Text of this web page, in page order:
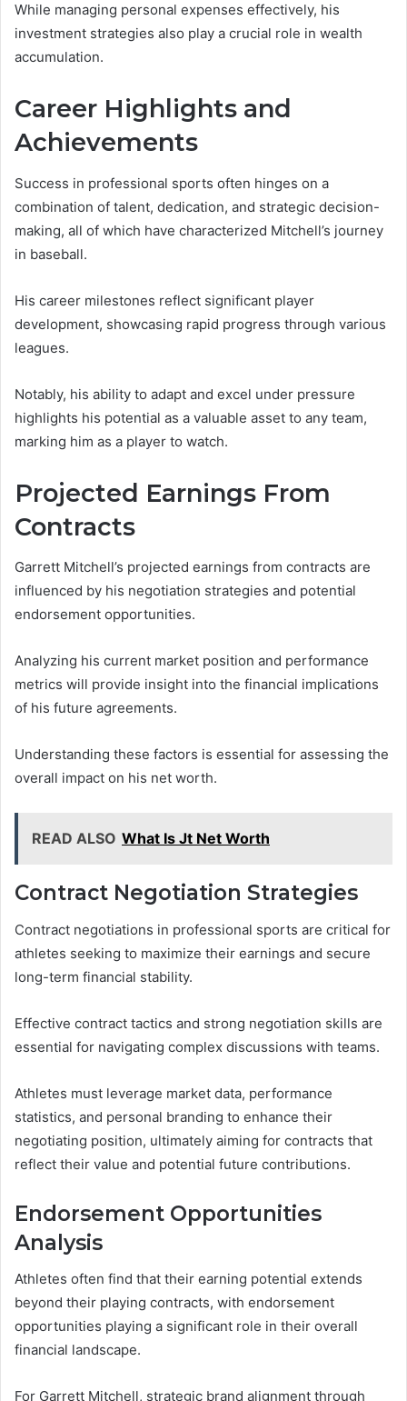
While managing personal expenses effectively, his
investment strategies also play a crucial role in wealth
accumulation.
Career Highlights and
Achievements
Success in professional sports often hinges on a
combination of talent, dedication, and strategic decision-
making, all of which have characterized Mitchell’s journey
in baseball.
His career milestones reflect significant player
development, showcasing rapid progress through various
leagues.
Notably, his ability to adapt and excel under pressure
highlights his potential as a valuable asset to any team,
marking him as a player to watch.
Projected Earnings From
Contracts
Garrett Mitchell’s projected earnings from contracts are
influenced by his negotiation strategies and potential
endorsement opportunities.
Analyzing his current market position and performance
metrics will provide insight into the financial implications
of his future agreements.
Understanding these factors is essential for assessing the
overall impact on his net worth.
READ ALSO What Is Jt Net Worth
Contract Negotiation Strategies
Contract negotiations in professional sports are critical for
athletes seeking to maximize their earnings and secure
long-term financial stability.
Effective contract tactics and strong negotiation skills are
essential for navigating complex discussions with teams.
Athletes must leverage market data, performance
statistics, and personal branding to enhance their
negotiating position, ultimately aiming for contracts that
reflect their value and potential future contributions.
Endorsement Opportunities
Analysis
Athletes often find that their earning potential extends
beyond their playing contracts, with endorsement
opportunities playing a significant role in their overall
financial landscape.
For Garrett Mitchell, strategic brand alignment through